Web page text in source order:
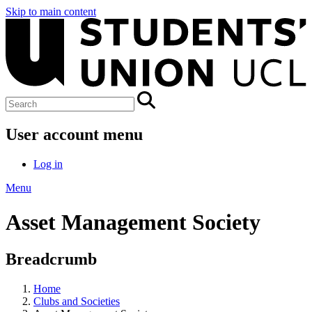
Skip to main content
User account menu
Log in
Menu
Asset Management Society
Breadcrumb
Home
Clubs and Societies